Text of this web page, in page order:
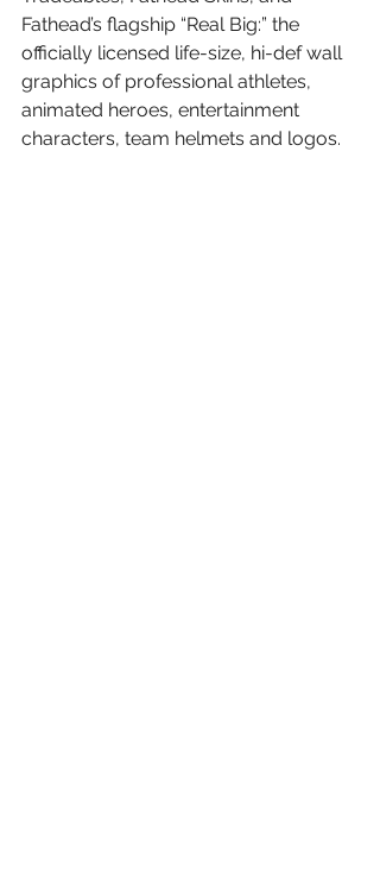
Fathead’s flagship “Real Big:” the
officially licensed life-size, hi-def wall
graphics of professional athletes,
animated heroes, entertainment
characters, team helmets and logos.